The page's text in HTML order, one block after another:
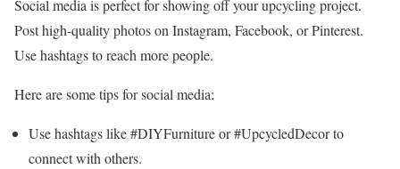
Social media is perfect for showing off your upcycling project.
Post high-quality photos on Instagram, Facebook, or Pinterest.
Use hashtags to reach more people.
Here are some tips for social media:
Use hashtags like #DIYFurniture or #UpcycledDecor to
connect with others.